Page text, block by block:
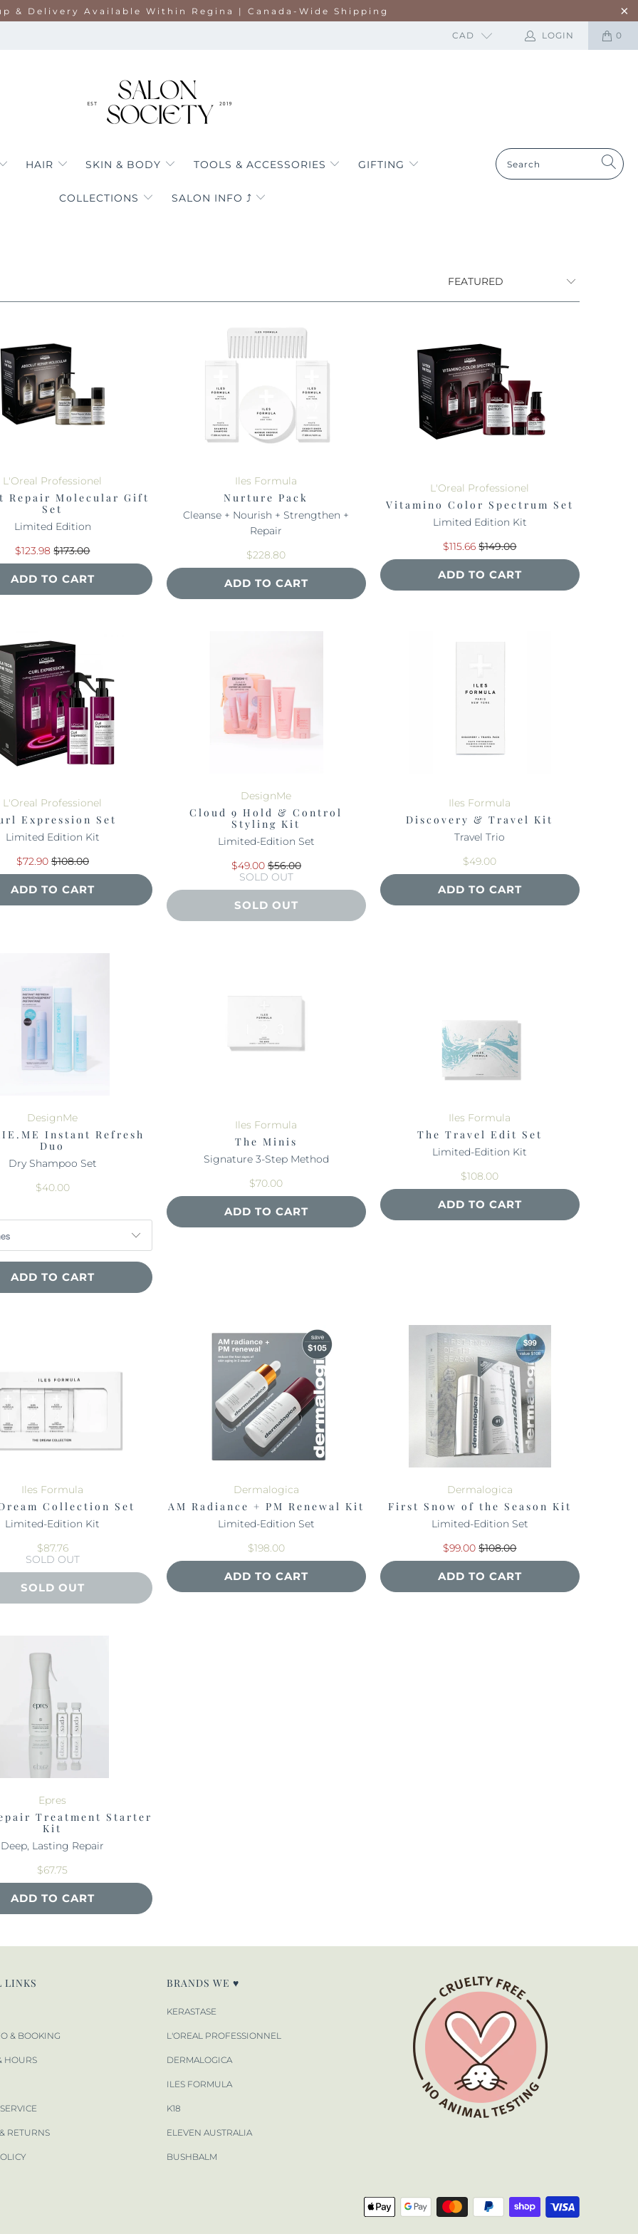
& Delivery Available Within Regina | Canada-Wide Shipping
CAD LOGIN 0
HAIR SKIN & BODY TOOLS & ACCESSORIES GIFTING
COLLECTIONS SALON INFO ⤴︎
L'Oreal Professionel
Repair Molecular Gift
Set
Limited Edition
$123.98$173.00
ADD TO CART
Iles Formula
Nurture Pack
Cleanse + Nourish + Strengthen +
Repair
$228.80
ADD TO CART
L'Oreal Professionel
Vitamino Color Spectrum Set
Limited Edition Kit
$115.66$149.00
ADD TO CART
L'Oreal Professionel
Expression Set
Limited Edition Kit
$72.90 $108.00
ADD TO CART
DesignMe
Cloud 9 Hold & Control
Styling Kit
Limited-Edition Set
$49.00 $56.00
SOLD OUT
SOLD OUT
Iles Formula
Discovery & Travel Kit
Travel Trio
$49.00
ADD TO CART
DesignMe
Instant Refresh
Duo
Dry Shampoo Set
$40.00
ADD TO CART
Iles Formula
The Minis
Signature 3-Step Method
$70.00
ADD TO CART
Iles Formula
The Travel Edit Set
Limited-Edition Kit
$108.00
ADD TO CART
Iles Formula
Collection Set
Limited-Edition Kit
$87.76
SOLD OUT
SOLD OUT
Dermalogica
AM Radiance + PM Renewal Kit
Limited-Edition Set
$198.00
ADD TO CART
Dermalogica
First Snow of the Season Kit
Limited-Edition Set
$99.00$108.00
ADD TO CART
Epres
Treatment Starter
Kit
Deep, Lasting Repair
$67.75
ADD TO CART
LINKS
& BOOKING
HOURS
RETURNS
BRANDS WE ♥
KERASTASE
L'OREAL PROFESSIONNEL
DERMALOGICA
ILES FORMULA
K18
ELEVEN AUSTRALIA
BUSHBALM